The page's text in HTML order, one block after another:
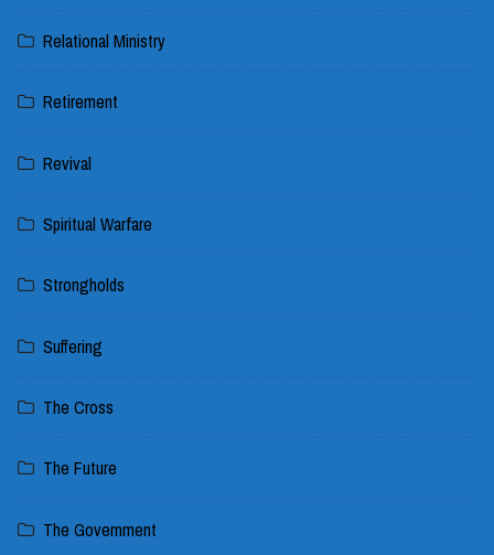
Relational Ministry
Retirement
Revival
Spiritual Warfare
Strongholds
Suffering
The Cross
The Future
The Government